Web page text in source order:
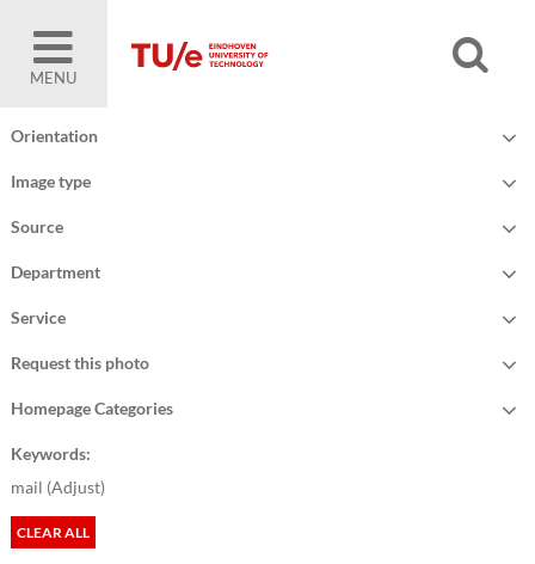
MENU
Orientation
Image type
Source
Department
Service
Request this photo
Homepage Categories
Keywords:
mail (Adjust)
CLEAR ALL